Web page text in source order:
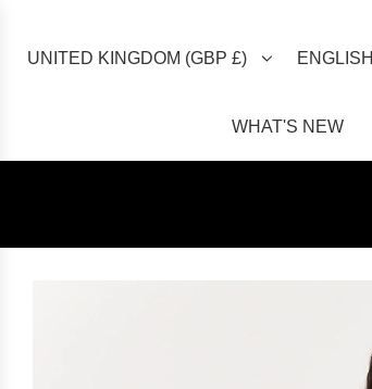
UNITED KINGDOM (GBP £) ENGLISH
WHAT'S NEW